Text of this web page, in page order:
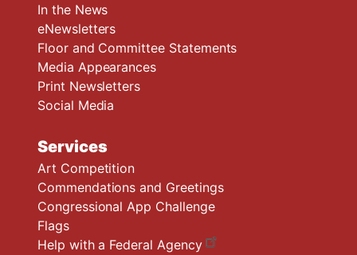
In the News
eNewsletters
Floor and Committee Statements
Media Appearances
Print Newsletters
Social Media
Services
Art Competition
Commendations and Greetings
Congressional App Challenge
Flags
Help with a Federal Agency